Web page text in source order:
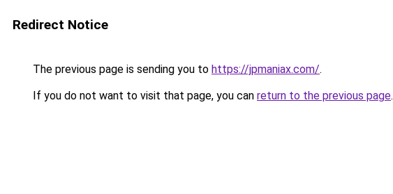
Redirect Notice
The previous page is sending you to https://jpmaniax.com/.
If you do not want to visit that page, you can return to the previous page.